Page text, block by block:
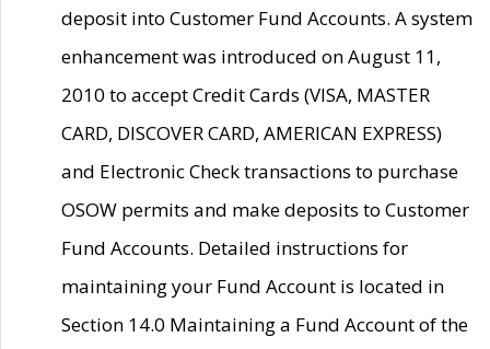
deposit into Customer Fund Accounts. A system
enhancement was introduced on August 11,
2010 to accept Credit Cards (VISA, MASTER
CARD, DISCOVER CARD, AMERICAN EXPRESS)
and Electronic Check transactions to purchase
OSOW permits and make deposits to Customer
Fund Accounts. Detailed instructions for
maintaining your Fund Account is located in
Section 14.0 Maintaining a Fund Account of the